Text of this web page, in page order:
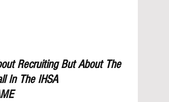
Recruiting But About The
In The IHSA